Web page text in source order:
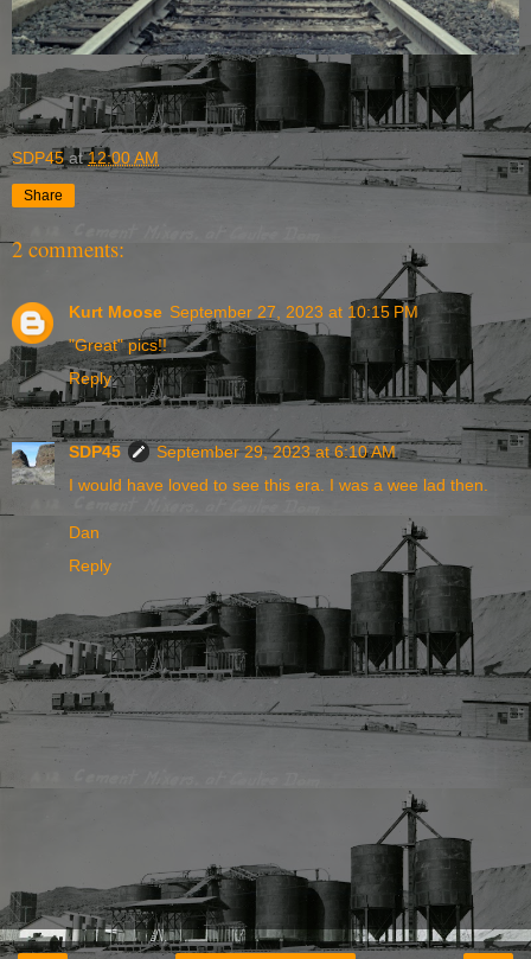
SDP45 at12:00 AM
Share
2 comments:
Kurt Moose September 27, 2023 at 10:15 PM
"Great" pics!!
Reply
SDP45
September 29, 2023 at 6:10 AM
I would have loved to see this era. I was a wee lad then.
Dan
Reply